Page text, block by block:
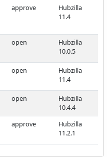
approve
Hubzilla
11.4
open
Hubzilla
10.0.5
open
Hubzilla
11.4
open
Hubzilla
10.4.4
approve
Hubzilla
11.2.1